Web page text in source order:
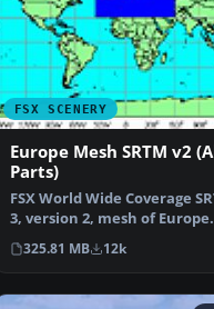
FSX SCENERY
Europe Mesh SRTM v2
Parts)
FSX World Wide Coverage
3, version 2, mesh of Europe.
Includes the compl…
325.81 MB 12k